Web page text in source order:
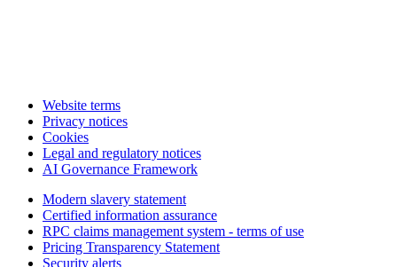
Website terms
Privacy notices
Cookies
Legal and regulatory notices
AI Governance Framework
Modern slavery statement
Certified information assurance
RPC claims management system - terms of use
Pricing Transparency Statement
Security alerts